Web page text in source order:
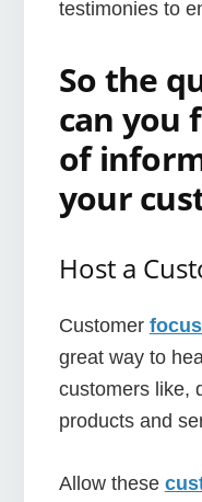
testimonies to
So the
can you
of
your
Host a
Customer
great way to
customers like,
products and
Allow these